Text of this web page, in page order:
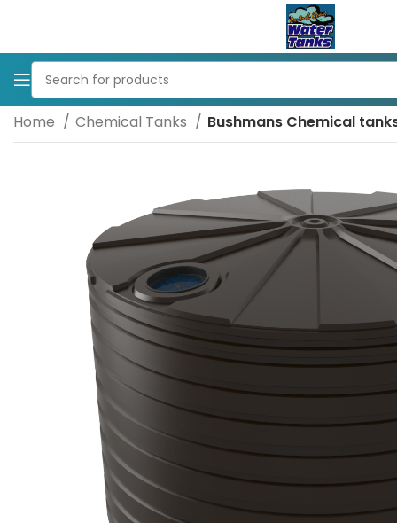
Home Chemical Tanks Bushmans Chemical